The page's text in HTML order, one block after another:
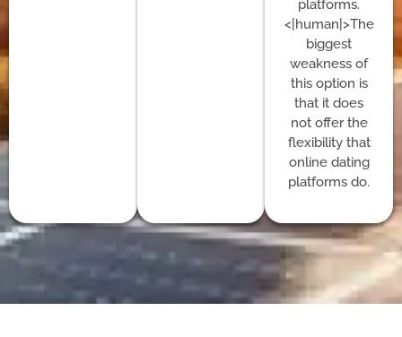
platforms.
<|human|>The
biggest
weakness of
this option is
that it does
not offer the
flexibility that
online dating
platforms do.